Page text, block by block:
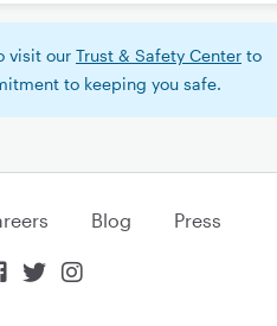
visit our Trust & Safety Center to
to keeping you safe.
Blog Press
 